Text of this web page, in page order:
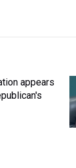
appears